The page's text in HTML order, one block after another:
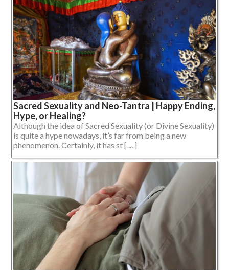
Sacred Sexuality and Neo-Tantra | Happy Ending,
Hype, or Healing?
Although the idea of Sacred Sexuality (or Divine Sexuality)
is quite a hype nowadays, it’s far from being a new
phenomenon. Certainly, it has st [ ... ]